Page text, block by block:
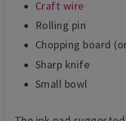
Craft wire
Rolling pin
Chopping board
Sharp knife
Small bowl